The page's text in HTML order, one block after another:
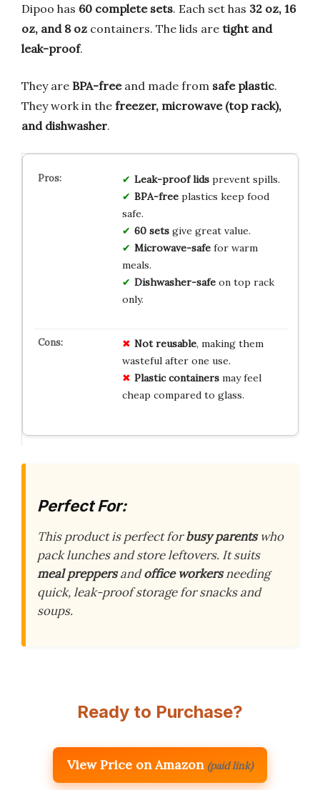
Dipoo has 60 complete sets. Each set has 32 oz, 16
oz, and 8 oz containers. The lids are tight and
leak-proof.
They are BPA-freeand made from safe plastic.
They work in the freezer, microwave (top rack),
and dishwasher.
Leak-proof lidsprevent spills.
BPA-freeplastics keep food
safe.
60 setsgive great value.
Microwave-safefor warm
meals.
Dishwasher-safeon top rack
only.
Not reusable, making them
wasteful after one use.
Plastic containersmay feel
cheap compared to glass.
Perfect For:
This product is perfect forbusy parentswho
pack lunches and store leftovers. It suits
meal preppersandoffice workersneeding
quick, leak-proof storage for snacks and
soups.
Ready to Purchase?
View Price on Amazon (paid link)